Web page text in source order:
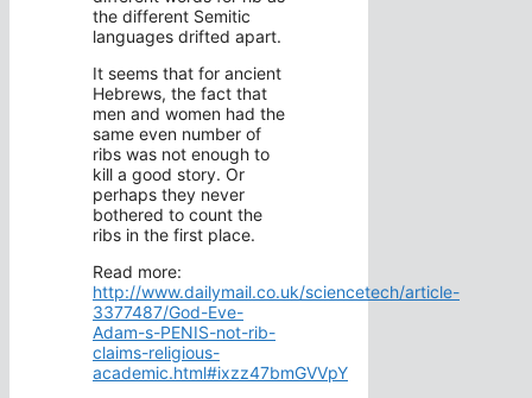
the different Semitic
languages drifted apart.
It seems that for ancient
Hebrews, the fact that
men and women had the
same even number of
ribs was not enough to
kill a good story. Or
perhaps they never
bothered to count the
ribs in the first place.
Read more:
http://www.dailymail.co.uk/sciencetech/article-
3377487/God-Eve-
Adam-s-PENIS-not-rib-
claims-religious-
academic.html#ixzz47bmGVVpY